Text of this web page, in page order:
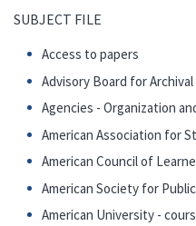
SUBJECT FILE
Access to papers
Advisory Board for Archival
Agencies - Organization
American Association for
American Council of
American Society for
American University -